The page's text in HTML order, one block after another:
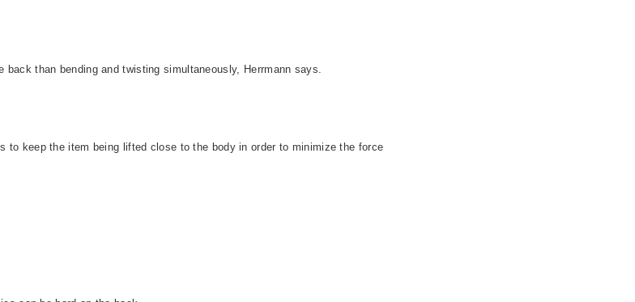
back than bending and twisting simultaneously, Herrmann says.
to keep the item being lifted close to the body in order to minimize the force